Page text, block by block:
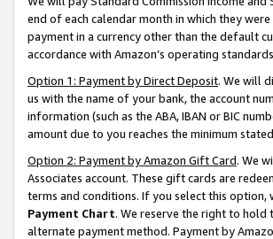
end of each calendar month in which they
payment in a currency other than the default
accordance with Amazon’s operating
Option 1: Payment by Direct Deposit. We will
us with the name of your bank, the account
information (such as the ABA, IBAN or BIC
amount due to you reaches the minimum
Option 2: Payment by Amazon Gift Card. We
Associates account. These gift cards are
terms and conditions. If you select this option,
Payment Chart. We reserve the right to
alternate payment method. Payment by